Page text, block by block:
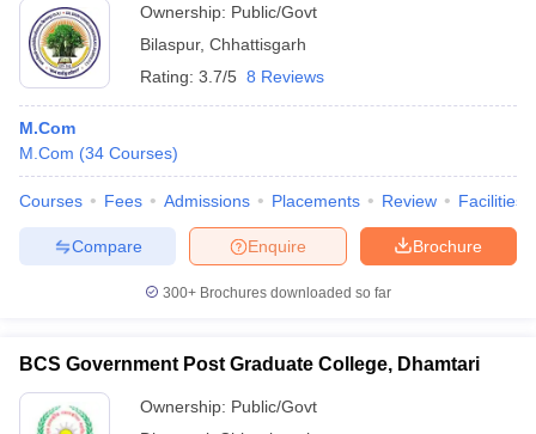
Ownership: Public/Govt
Bilaspur, Chhattisgarh
Rating: 3.7/5 8 Reviews
M.Com
M.Com (34 Courses)
Courses Fees Admissions Placements Review Facilities
Brochure
Enquire
Compare
300+ Brochures downloaded so far
BCS Government Post Graduate College, Dhamtari
Ownership: Public/Govt